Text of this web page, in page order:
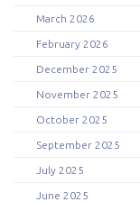
March 2026
February 2026
December 2025
November 2025
October 2025
September 2025
July 2025
June 2025